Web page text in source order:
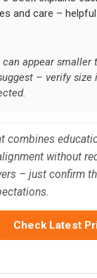
and care –
can appear smaller
– verify size
combines
without
– just confirm
Check Latest